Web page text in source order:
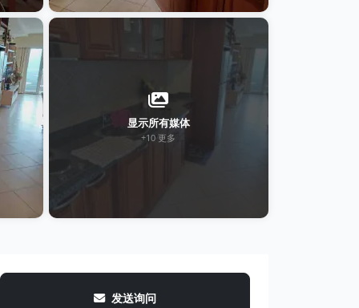
显示所有媒体
+10 更多
发送询问